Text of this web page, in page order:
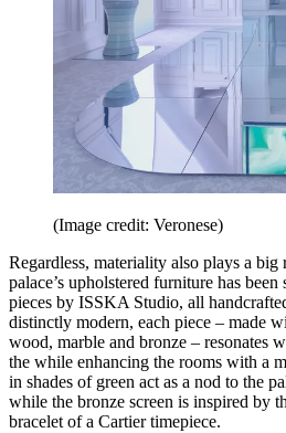
(Image credit: Veronese)
Regardless, materiality also plays a
palace’s upholstered furniture has
pieces by ISSKA Studio, all
distinctly modern, each piece – made
wood, marble and bronze – resonates
the while enhancing the rooms with a
in shades of green act as a nod to the
while the bronze screen is inspired by
bracelet of a Cartier timepiece.